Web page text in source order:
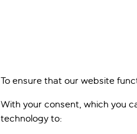
To ensure that our website
With your consent, which you
technology to: